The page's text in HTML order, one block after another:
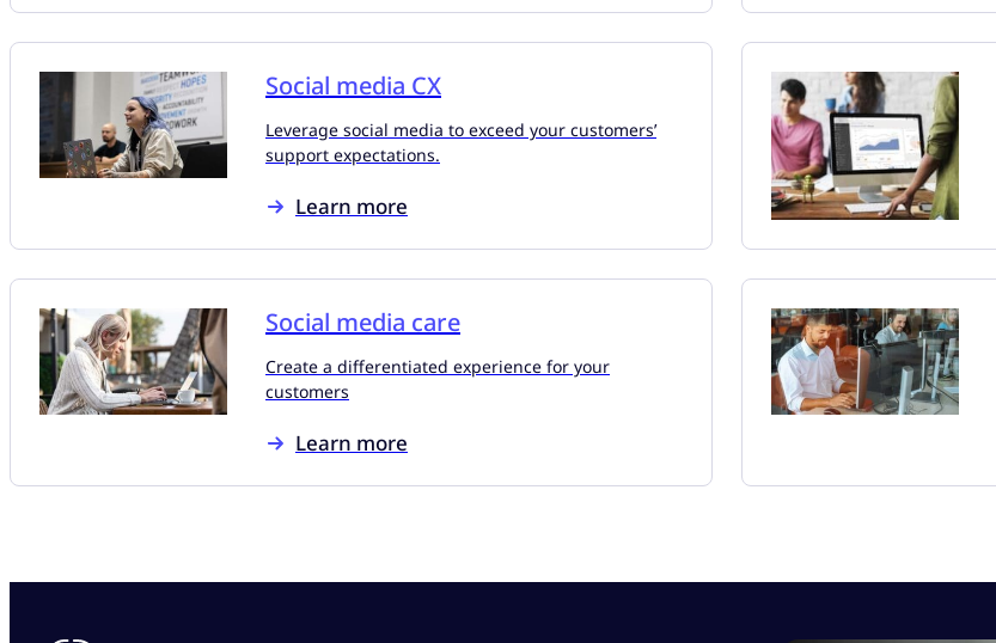
Social media CX
Leverage social media to exceed your customers’
support expectations.
Learn more
Social media care
Create a differentiated experience for your
customers
Learn more